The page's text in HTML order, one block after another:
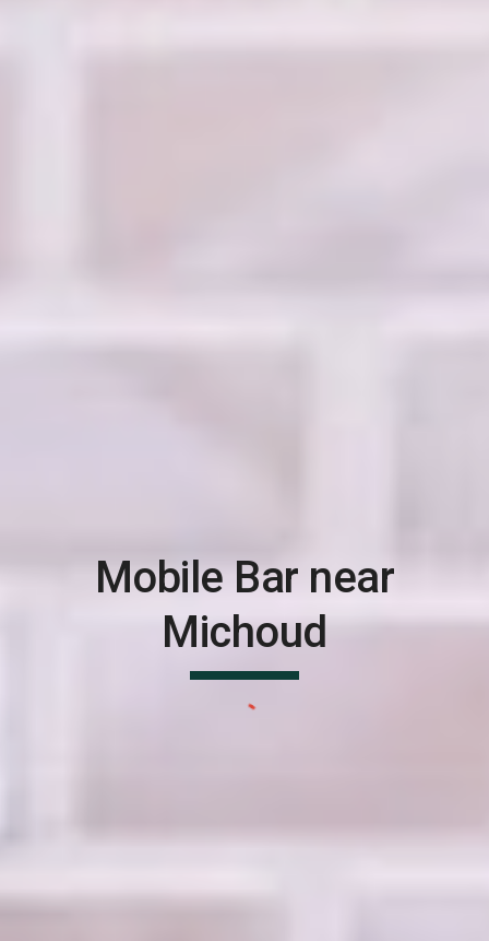
Mobile Bar near
Michoud